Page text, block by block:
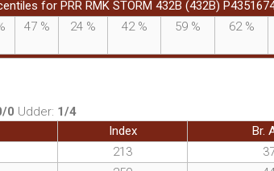
for PRR RMK STORM 432B (432B)
47 % 24 % 42 % 59 % 62 %
0 Udder: 1/4
Index
Br.
213